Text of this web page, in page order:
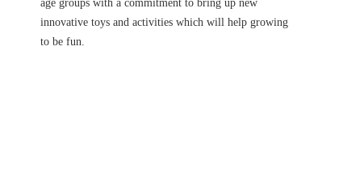
age groups with a commitment to bring up new
innovative toys and activities which will help growing
to be fun.